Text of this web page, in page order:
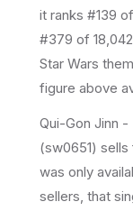
it ranks #139
#379 of
Star Wars
figure above
Qui-Gon Jinn
(sw0651) sells
was only
sellers, that